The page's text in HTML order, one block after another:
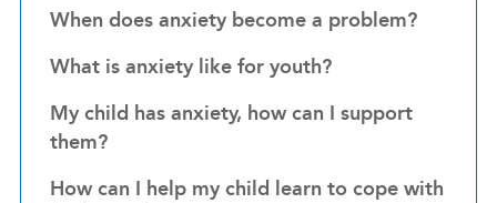
When does anxiety become a problem?
What is anxiety like for youth?
My child has anxiety, how can I support
them?
How can I help my child learn to cope with